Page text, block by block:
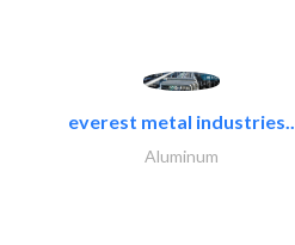
everest metal industries..
Aluminum